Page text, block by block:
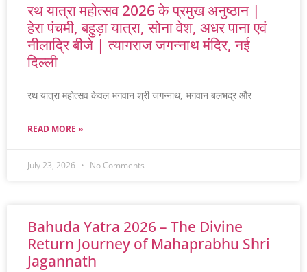
रथ यात्रा महोत्सव 2026 के प्रमुख अनुष्ठान |
हेरा पंचमी, बहुड़ा यात्रा, सोना वेश, अधर पाना एवं
नीलाद्रि बीजे | त्यागराज जगन्नाथ मंदिर, नई
दिल्ली
रथ यात्रा महोत्सव केवल भगवान श्री जगन्नाथ, भगवान बलभद्र और
READ MORE »
July 23, 2026 No Comments
Bahuda Yatra 2026 – The Divine
Return Journey of Mahaprabhu Shri
Jagannath